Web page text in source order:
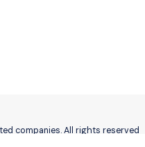
companies. All rights reserved